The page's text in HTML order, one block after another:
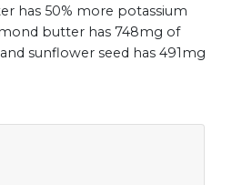
has 50% more potassium
butter has 748mg of
sunflower seed has 491mg